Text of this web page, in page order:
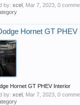
by: xcel Mar 7, 2023 , 0
Hornet GT PHEV
Hornet GT PHEV Interior
by: xcel Mar 7, 2023 , 0